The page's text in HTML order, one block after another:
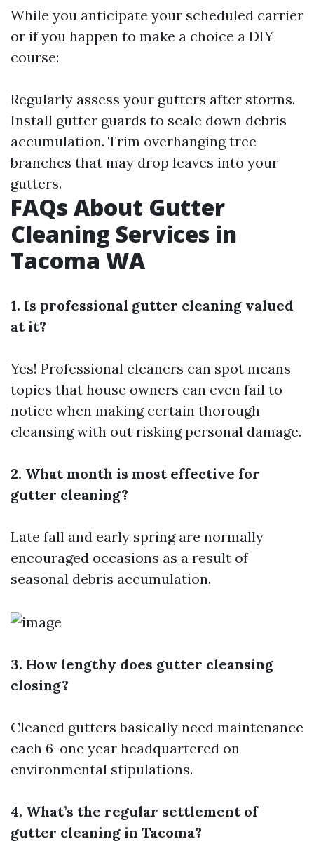
While you anticipate your scheduled carrier
or if you happen to make a choice a DIY
course:
Regularly assess your gutters after storms.
Install gutter guards to scale down debris
accumulation. Trim overhanging tree
branches that may drop leaves into your
gutters.
FAQs About Gutter
Cleaning Services in
Tacoma WA
1. Is professional gutter cleaning valued
at it?
Yes! Professional cleaners can spot means
topics that house owners can even fail to
notice when making certain thorough
cleansing with out risking personal damage.
2. What month is most effective for
gutter cleaning?
Late fall and early spring are normally
encouraged occasions as a result of
seasonal debris accumulation.
3. How lengthy does gutter cleansing
closing?
Cleaned gutters basically need maintenance
each 6-one year headquartered on
environmental stipulations.
4. What’s the regular settlement of
gutter cleaning in Tacoma?